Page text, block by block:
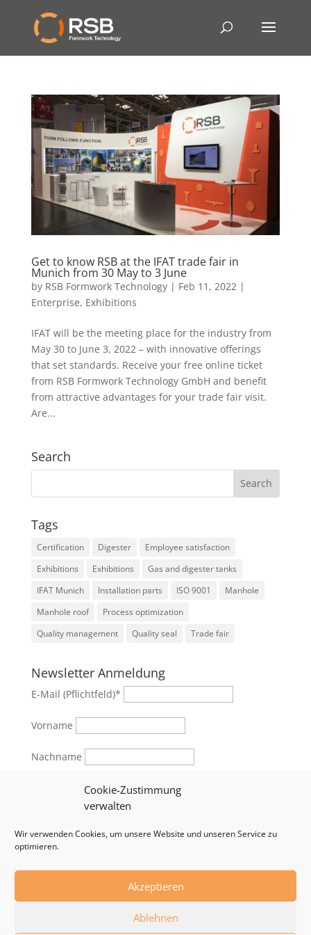
Cookie-Zustimmung
verwalten
Wir verwenden Cookies, um unsere Website und unseren Service zu
optimieren.
Akzeptieren
Ablehnen
Get to know RSB at the IFAT trade fair in
Munich from 30 May to 3 June
by RSB Formwork Technology| Feb 11, 2022 |
Enterprise, Exhibitions
IFAT will be the meeting place for the industry from
May 30 to June 3, 2022 – with innovative offerings
that set standards. Receive your free online ticket
from RSB Formwork Technology GmbH and benefit
from attractive advantages for your trade fair visit.
Are...
Search
Tags
Certification Digester
Employee satisfaction
Exhibitions
Exhibitions
Gas and digester tanks
IFAT Munich
Installation parts ISO 9001
Manhole
Manhole roof
Process optimization
Quality management
Quality seal Trade fair
Newsletter Anmeldung
E-Mail (Pflichtfeld)*
Vorname
Nachname
male
© 2024 by RSB Formwork Technology | Developed by
WebStrategen.eu|Impressum|